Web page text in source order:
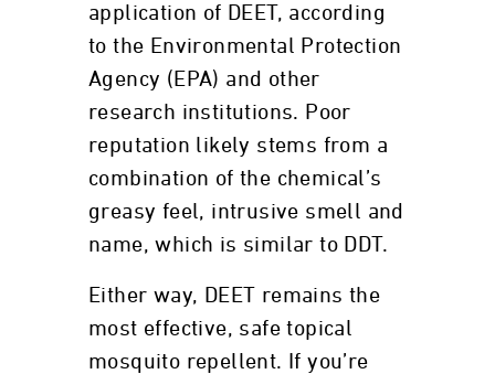
application of DEET, according
to the Environmental Protection
Agency (EPA) and other
research institutions. Poor
reputation likely stems from a
combination of the chemical’s
greasy feel, intrusive smell and
name, which is similar to DDT.
Either way, DEET remains the
most effective, safe topical
mosquito repellent. If you’re